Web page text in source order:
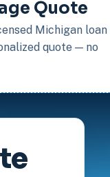
Quote
Michigan loan
quote — no